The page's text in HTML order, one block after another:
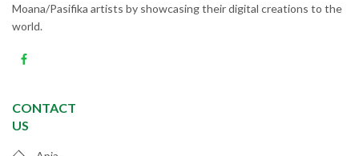
Moana/Pasifika artists by showcasing their digital creations to the
world.
CONTACT
US